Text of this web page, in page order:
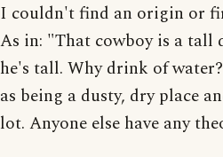
I couldn't find an origin or
As in: "That cowboy is a
he's tall. Why drink of
as being a dusty, dry place
lot. Anyone else have any